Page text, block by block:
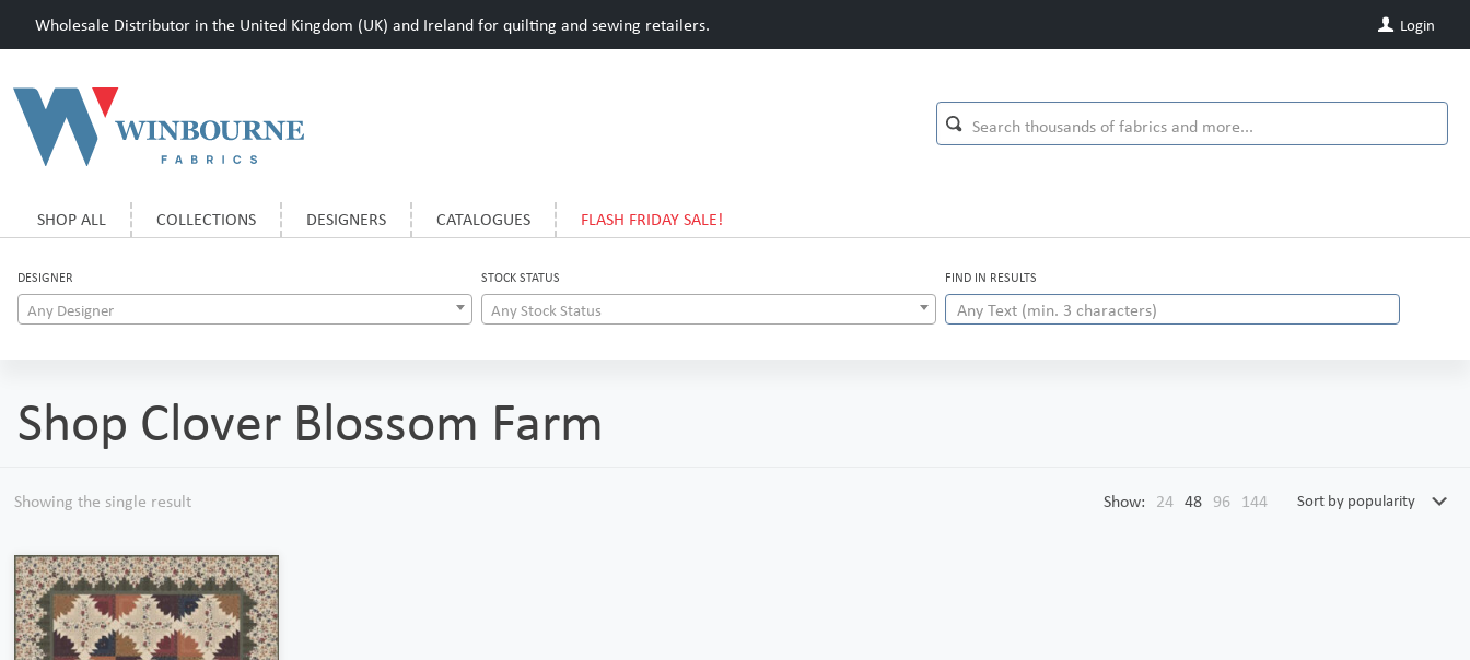
Wholesale Distributor in the United Kingdom (UK) and Ireland for quilting and sewing retailers. Login
SHOP ALL COLLECTIONS DESIGNERS CATALOGUES FLASH FRIDAY SALE!
DESIGNER
Any Designer
STOCK STATUS
Any Stock Status
FIND IN RESULTS
Shop Clover Blossom Farm
Showing the single result Show: 24 48 96 144